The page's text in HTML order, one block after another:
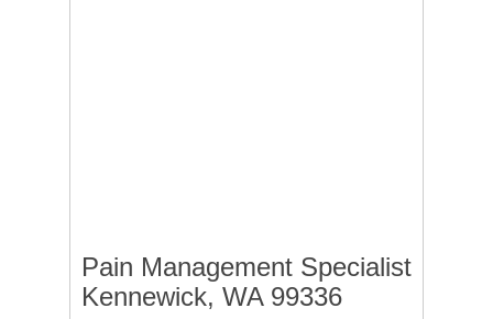
Pain Management Specialist
Kennewick, WA 99336